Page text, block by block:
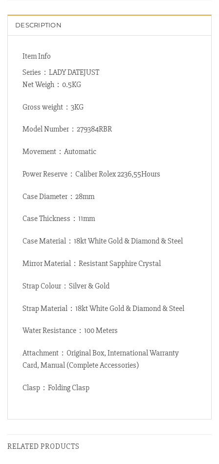
DESCRIPTION
Item Info
Series：LADY DATEJUST
Net Weigh：0.5KG
Gross weight：3KG
Model Number：279384RBR
Movement：Automatic
Power Reserve：Caliber Rolex 2236,55Hours
Case Diameter：28mm
Case Thickness：11mm
Case Material：18kt White Gold & Diamond & Steel
Mirror Material：Resistant Sapphire Crystal
Strap Colour：Silver & Gold
Strap Material：18kt White Gold & Diamond & Steel
Water Resistance：100 Meters
Attachment：Original Box, International Warranty
Card, Manual (Complete Accessories)
Clasp：Folding Clasp
RELATED PRODUCTS